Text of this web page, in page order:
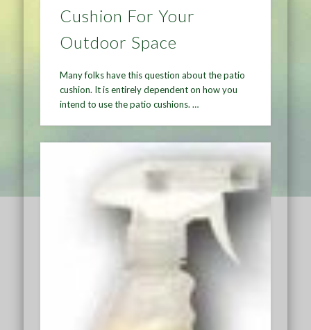
Cushion For Your
Outdoor Space
Many folks have this question about the patio
cushion. It is entirely dependent on how you
intend to use the patio cushions. …